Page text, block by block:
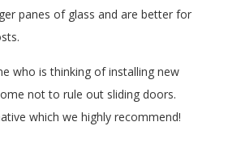
panes of glass and are better for
who is thinking of installing new
not to rule out sliding doors.
which we highly recommend!